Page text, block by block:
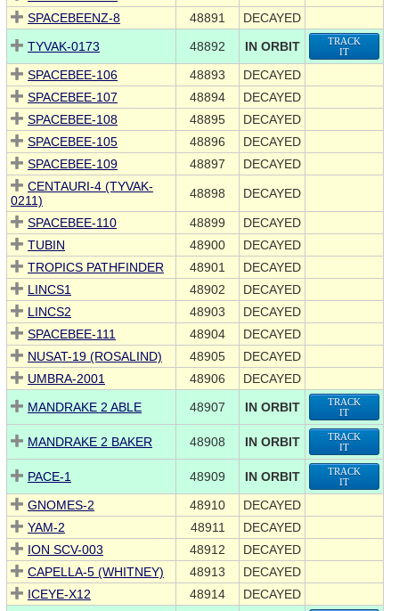
SPACEBEENZ-8
48891
DECAYED
TYVAK-0173
48892 IN ORBIT
TRACK
IT
SPACEBEE-106 48893
DECAYED
SPACEBEE-107
48894
DECAYED
SPACEBEE-108
48895
DECAYED
SPACEBEE-105
48896
DECAYED
SPACEBEE-109
48897
DECAYED
CENTAURI-4 (TYVAK-
0211)
48898 DECAYED
SPACEBEE-110 48899
DECAYED
TUBIN
48900
DECAYED
TROPICS PATHFINDER
48901
DECAYED
LINCS1
48902
DECAYED
LINCS2
48903
DECAYED
SPACEBEE-111
48904
DECAYED
NUSAT-19 (ROSALIND)
48905
DECAYED
UMBRA-2001
48906
DECAYED
MANDRAKE 2 ABLE
48907 IN ORBIT
TRACK
IT
MANDRAKE 2 BAKER 48908 IN ORBIT
TRACK
IT
PACE-1 48909 IN ORBIT
TRACK
IT
GNOMES-2 48910
DECAYED
YAM-2
48911
DECAYED
ION SCV-003
48912
DECAYED
CAPELLA-5 (WHITNEY)
48913
DECAYED
ICEYE-X12
48914
DECAYED